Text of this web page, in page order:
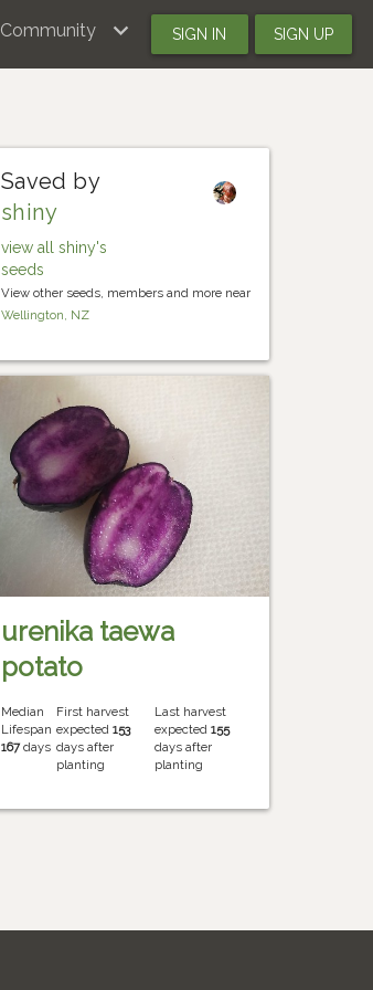
Community SIGN IN SIGN UP
Saved by
shiny
view all shiny's
seeds
View other seeds, members and more near
Wellington, NZ
urenika taewa
potato
Median
Lifespan
167days
First harvest
expected153
days after
planting
Last harvest
expected 155
days after
planting